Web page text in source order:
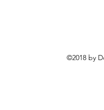
©2018 by